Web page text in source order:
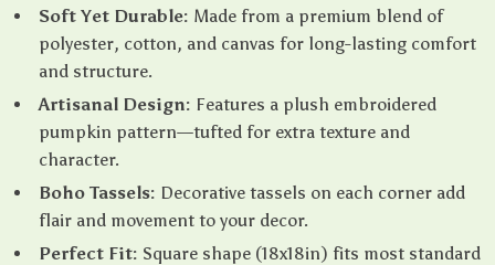
Soft Yet Durable: Made from a premium blend of
polyester, cotton, and canvas for long-lasting comfort
and structure.
Artisanal Design: Features a plush embroidered
pumpkin pattern—tufted for extra texture and
character.
Boho Tassels: Decorative tassels on each corner add
flair and movement to your decor.
Perfect Fit: Square shape (18x18in) fits most standard